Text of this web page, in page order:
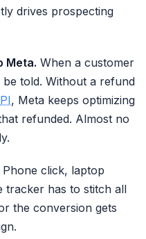
drives prospecting
Meta. When a customer
told. Without a refund
, Meta keeps optimizing
refunded. Almost no
Phone click, laptop
tracker has to stitch all
the conversion gets